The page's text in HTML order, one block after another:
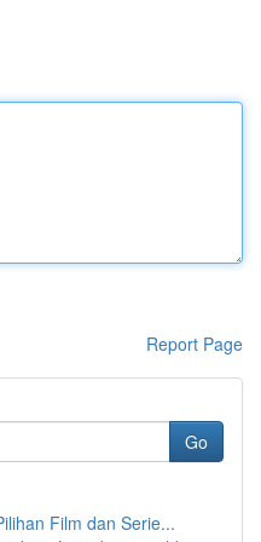
Report Page
Go
Film dan Serie...